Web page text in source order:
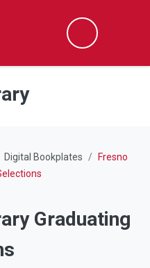
Search
Digital Bookplates
Fresno
Graduating